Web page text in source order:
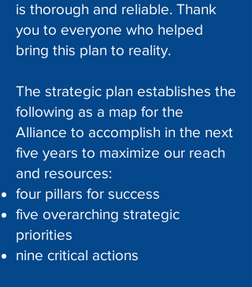
is thorough and reliable. Thank
you to everyone who helped
bring this plan to reality.
The strategic plan establishes the
following as a map for the
Alliance to accomplish in the next
five years to maximize our reach
and resources:
four pillars for success
five overarching strategic
priorities
nine critical actions